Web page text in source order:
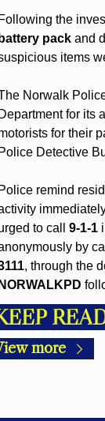
pack and
items
Norwalk
for its
for their
Detective
remind
to call 9-1-1
by
more